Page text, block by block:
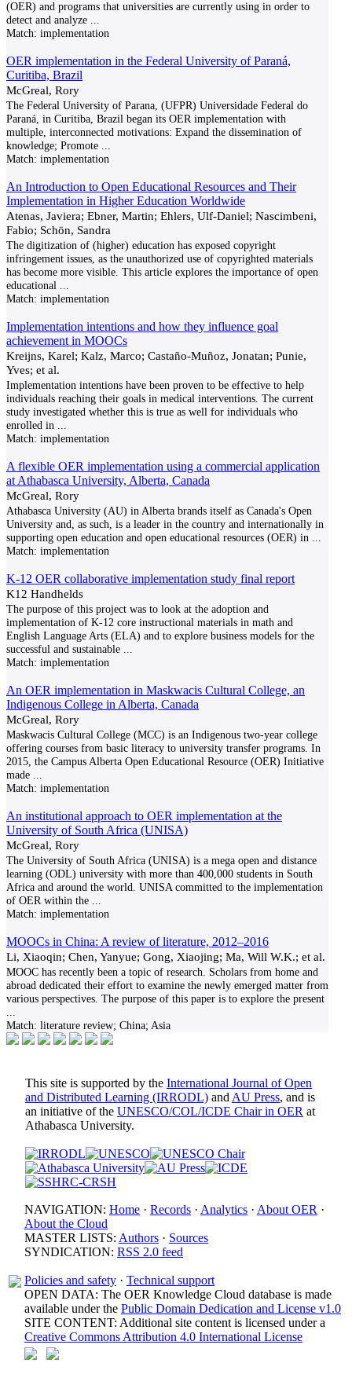
(OER) and programs that universities are currently using in order to
detect and analyze
Match: implementation
OER implementation in the Federal University of Paraná,
Curitiba, Brazil
McGreal, Rory
The Federal University of Parana, (UFPR) Universidade Federal do
Paraná, in Curitiba, Brazil began its OER implementation with
multiple, interconnected motivations: Expand the dissemination of
knowledge; Promote
Match: implementation
An Introduction to Open Educational Resources and Their
Implementation in Higher Education Worldwide
Atenas, Javiera; Ebner, Martin; Ehlers, Ulf-Daniel; Nascimbeni,
Fabio; Schön, Sandra
The digitization of (higher) education has exposed copyright
infringement issues, as the unauthorized use of copyrighted materials
has become more visible. This article explores the importance of open
educational
Match: implementation
Implementation intentions and how they influence goal
achievement in MOOCs
Kreijns, Karel; Kalz, Marco; Castaño-Muñoz, Jonatan; Punie,
Yves; et al.
Implementation intentions have been proven to be effective to help
individuals reaching their goals in medical interventions. The current
study investigated whether this is true as well for individuals who
enrolled in
Match: implementation
A flexible OER implementation using a commercial application
at Athabasca University, Alberta, Canada
McGreal, Rory
Athabasca University (AU) in Alberta brands itself as Canada's Open
University and, as such, is a leader in the country and internationally in
supporting open education and open educational resources (OER) in
Match: implementation
K-12 OER collaborative implementation study final report
K12 Handhelds
The purpose of this project was to look at the adoption and
implementation of K-12 core instructional materials in math and
English Language Arts (ELA) and to explore business models for the
successful and sustainable
Match: implementation
An OER implementation in Maskwacis Cultural College, an
Indigenous College in Alberta, Canada
McGreal, Rory
Maskwacis Cultural College (MCC) is an Indigenous two-year college
offering courses from basic literacy to university transfer programs. In
2015, the Campus Alberta Open Educational Resource (OER) Initiative
made
Match: implementation
An institutional approach to OER implementation at the
University of South Africa (UNISA)
McGreal, Rory
The University of South Africa (UNISA) is a mega open and distance
learning (ODL) university with more than 400,000 students in South
Africa and around the world. UNISA committed to the implementation
of OER within the
Match: implementation
MOOCs in China: A review of literature, 2012–2016
Li, Xiaoqin; Chen, Yanyue; Gong, Xiaojing; Ma, Will W.K.; et al.
MOOC has recently been a topic of research. Scholars from home and
abroad dedicated their effort to examine the newly emerged matter from
various perspectives. The purpose of this paper is to explore the present
Match: literature review; China; Asia
This site is supported by the International Journal of Open
and Distributed Learning (IRRODL) and AU Press, and is
an initiative of the UNESCO/COL/ICDE Chair in OER at
Athabasca University.
NAVIGATION: Home · Records · Analytics · About OER ·
About the Cloud
MASTER LISTS: Authors · Sources
SYNDICATION: RSS 2.0 feed
Policies and safety · Technical support
OPEN DATA: The OER Knowledge Cloud database is made
available under the Public Domain Dedication and License v1.0
SITE CONTENT: Additional site content is licensed under a
Creative Commons Attribution 4.0 International License